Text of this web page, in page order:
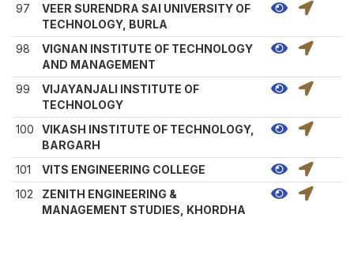
97
VEER SURENDRA SAI UNIVERSITY OF
TECHNOLOGY, BURLA
98
VIGNAN INSTITUTE OF TECHNOLOGY
AND MANAGEMENT
99
VIJAYANJALI INSTITUTE OF
TECHNOLOGY
100
VIKASH INSTITUTE OF TECHNOLOGY,
BARGARH
101
VITS ENGINEERING COLLEGE
102
ZENITH ENGINEERING &
MANAGEMENT STUDIES, KHORDHA